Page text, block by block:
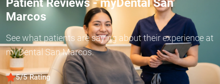
Patient Reviews - myDental San
Marcos
See what patients are saying about their experience at
myDental San Marcos.
5/5 Rating